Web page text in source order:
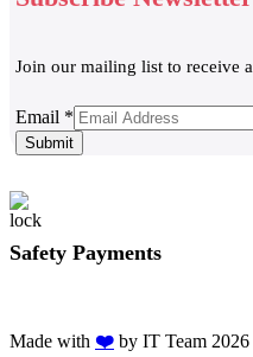
Join our mailing list to receive
Email
Email *
Submit
Safety Payments
Made with ❤️ by IT Team 2026